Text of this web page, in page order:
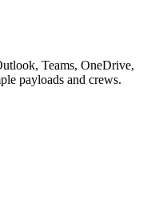
Teams, OneDrive,
payloads and crews.